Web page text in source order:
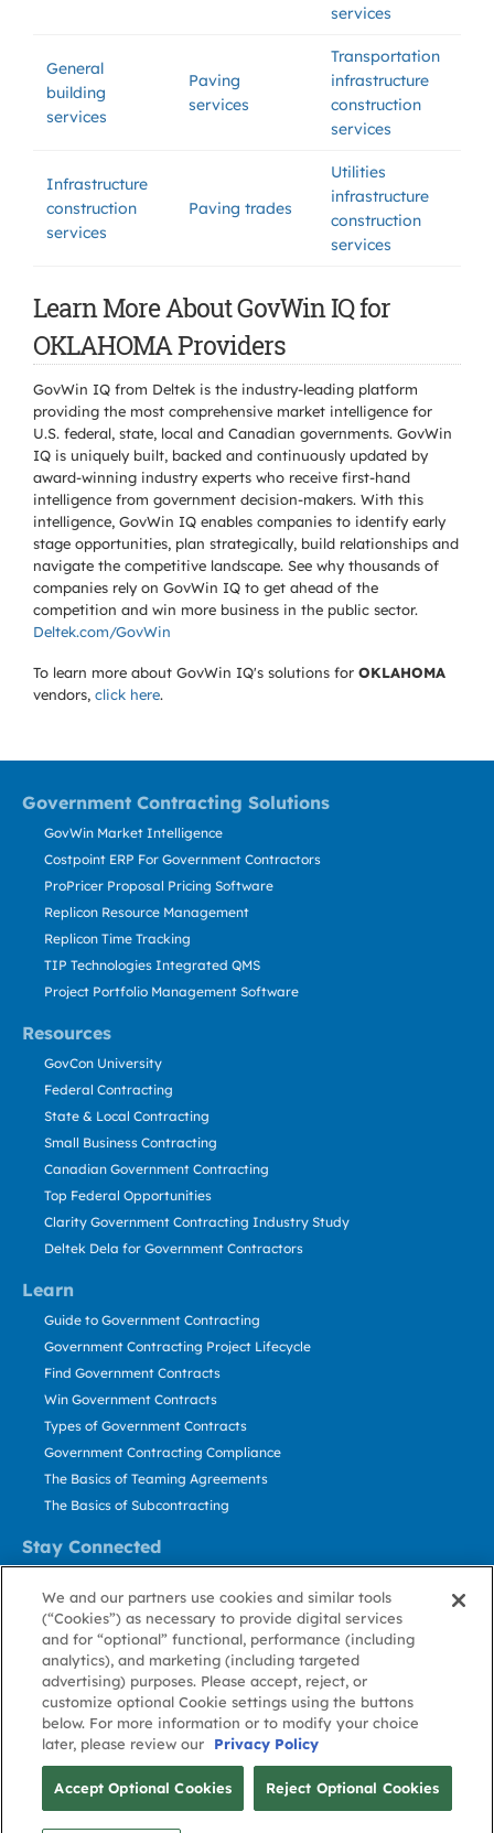
services
General
building
services
Paving
services
Transportation
infrastructure
construction
services
Infrastructure
construction
services
Paving trades
Utilities
infrastructure
construction
services
Learn More About GovWin IQ for
OKLAHOMA Providers
GovWin IQ from Deltek is the industry-leading platform
providing the most comprehensive market intelligence for
U.S. federal, state, local and Canadian governments. GovWin
IQ is uniquely built, backed and continuously updated by
award-winning industry experts who receive first-hand
intelligence from government decision-makers. With this
intelligence, GovWin IQ enables companies to identify early
stage opportunities, plan strategically, build relationships and
navigate the competitive landscape. See why thousands of
companies rely on GovWin IQ to get ahead of the
competition and win more business in the public sector.
Deltek.com/GovWin
To learn more about GovWin IQ's solutions for OKLAHOMA
vendors, click here.
Government Contracting Solutions
Resources
Learn
Stay Connected
GovWin Market Intelligence
Costpoint ERP For Government Contractors
ProPricer Proposal Pricing Software
Replicon Resource Management
Replicon Time Tracking
TIP Technologies Integrated QMS
Project Portfolio Management Software
GovCon University
Federal Contracting
State & Local Contracting
Small Business Contracting
Canadian Government Contracting
Top Federal Opportunities
Clarity Government Contracting Industry Study
Deltek Dela for Government Contractors
Guide to Government Contracting
Government Contracting Project Lifecycle
Find Government Contracts
Win Government Contracts
Types of Government Contracts
Government Contracting Compliance
The Basics of Teaming Agreements
The Basics of Subcontracting
Contact Us
Stay Informed
About GovWin
Privacy
Policy
Terms
of Use
Cookie
Policy
Cookie
Preference
Contact
Us
© Deltek, Inc.
We and our partners use cookies and similar tools
(“Cookies”) as necessary to provide digital services
and for “optional” functional, performance (including
analytics), and marketing (including targeted
advertising) purposes. Please accept, reject, or
customize optional Cookie settings using the buttons
below. For more information or to modify your choice
later, please review our
Privacy Policy
Accept Optional Cookies Reject Optional Cookies